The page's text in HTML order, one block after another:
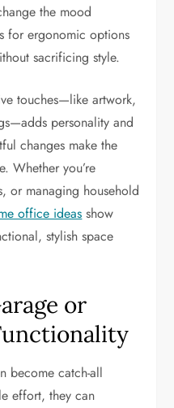
the mood
for ergonomic options
sacrificing style.
touches—like artwork,
personality and
changes make the
Whether you’re
or managing household
office ideas show
stylish space
or
become catch-all
effort, they can